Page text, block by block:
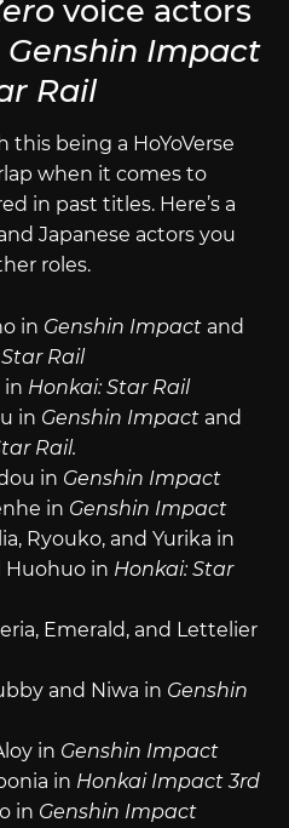
voice actors
Genshin Impact
Rail
being a HoYoVerse
when it comes to
in past titles. Here’s a
Japanese actors you
roles.
in Genshin Impact and
Rail
in Honkai: Star Rail
in Genshin Impact and
Rail.
in Genshin Impact
in Genshin Impact
Ryouko, and Yurika in
in Honkai: Star
Emerald, and Lettelier
and Niwa in Genshin
in Genshin Impact
in Honkai Impact 3rd
in Genshin Impact